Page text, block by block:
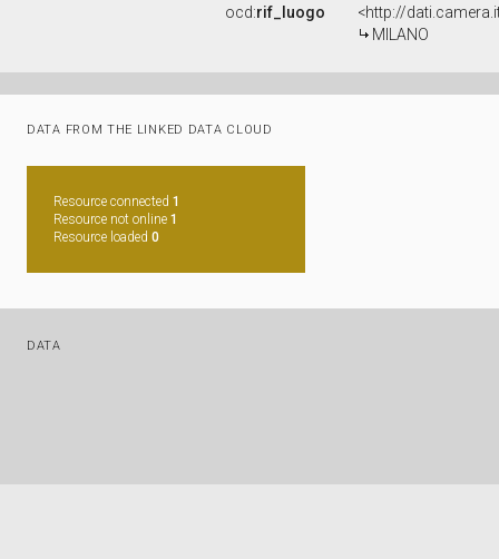
ocd:rif_luogo
<http://
MILANO
DATA FROM THE LINKED DATA CLOUD
Resource connected 1
Resource not online 1
Resource loaded 0
DATA